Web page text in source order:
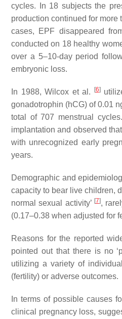
cycles. In 18 subjects the
production continued for
cases, EPF disappeared
conducted on 18 healthy
over a 5–10-day period
embryonic loss.
In 1988, Wilcox et al. [6]
gonadotrophin (hCG) of 0.01
total of 707 menstrual
implantation and observed
with unrecognized early
years.
Demographic and
capacity to bear live children,
normal sexual activity’ [7],
(0.17–0.38 when adjusted for
Reasons for the reported
pointed out that there is no
utilizing a variety of
(fertility) or adverse outcomes.
In terms of possible causes
clinical pregnancy loss,